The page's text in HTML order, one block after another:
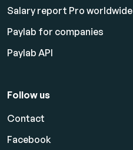
Salary report Pro worldwide
Paylab for companies
Paylab API
Follow us
Contact
Facebook